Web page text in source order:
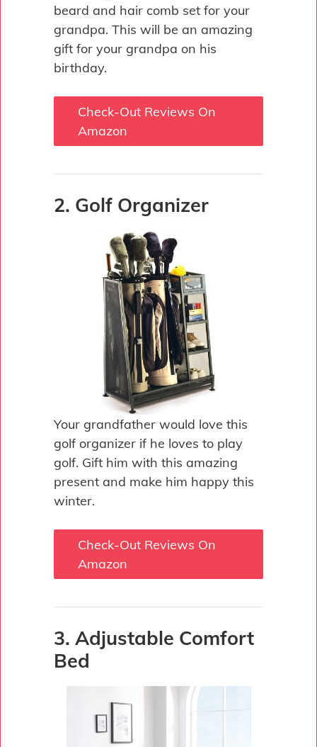
beard and hair comb set for your
grandpa. This will be an amazing
gift for your grandpa on his
birthday.
Check-Out Reviews On
Amazon
2. Golf Organizer
Your grandfather would love this
golf organizer if he loves to play
golf. Gift him with this amazing
present and make him happy this
winter.
Check-Out Reviews On
Amazon
3. Adjustable Comfort
Bed